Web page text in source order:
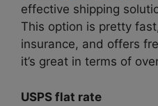
effective shipping
This option is pretty
insurance, and offers
it’s great in terms of
USPS flat rate